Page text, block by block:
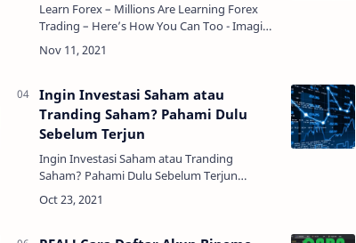
Learn Forex – Millions Are Learning Forex
Trading – Here’s How You Can Too - Imagine
a lot of money, and then imagine $3.2 trillion
dollars. How much money do you think is
Ingin Investasi Saham atau
Tranding Saham? Pahami Dulu
Sebelum Terjun
Ingin Investasi Saham atau Tranding
Saham? Pahami Dulu Sebelum Terjun
- Banyak orang yang salah paham dengan
perbedaan keduanya, sehingga banyak